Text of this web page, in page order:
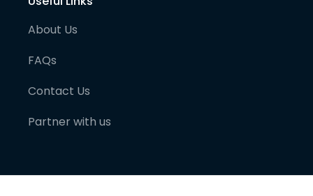
About Us
FAQs
Contact Us
Partner with us